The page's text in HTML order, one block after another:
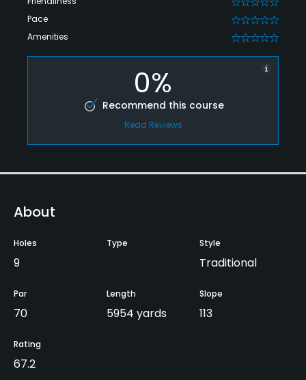
Pace 0
Amenities 0
0%
Recommend this course
Read Reviews
About
Holes
9
Type Style
Traditional
Par
70
Length
5954 yards
Slope
113
Rating
67.2